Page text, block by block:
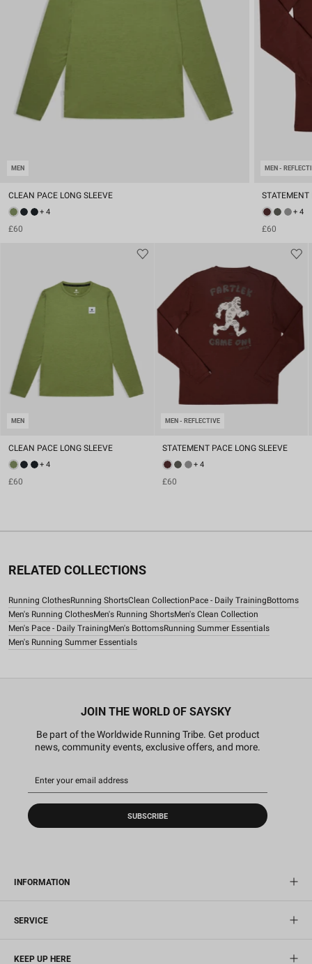
MEN
CLEAN PACE LONG SLEEVE
+ 4
£60
MEN -
STATEMENT
+ 4
£60
MEN
CLEAN PACE LONG SLEEVE
+ 4
£60
MEN - REFLECTIVE
STATEMENT PACE LONG SLEEVE
+ 4
£60
RELATED COLLECTIONS
Running ClothesRunning ShortsClean CollectionPace - Daily TrainingBottoms
Men's Running ClothesMen's Running ShortsMen's Clean Collection
Men's Pace - Daily TrainingMen's BottomsRunning Summer Essentials
Men's Running Summer Essentials
JOIN THE WORLD OF SAYSKY
Be part of the Worldwide Running Tribe. Get product
news, community events, exclusive offers, and more.
SUBSCRIBE
INFORMATION
SERVICE
KEEP UP HERE